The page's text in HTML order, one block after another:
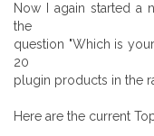
Now I again started a
the
question "Which is
20
plugin products in the
Here are the current